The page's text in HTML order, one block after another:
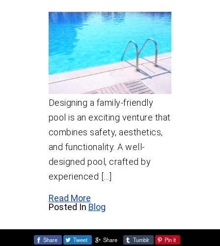
Designing a family-friendly
pool is an exciting venture that
combines safety, aesthetics,
and functionality. A well-
designed pool, crafted by
experienced […]
Read More
Posted In Blog
Share Tweet Share Tumblr Pin it